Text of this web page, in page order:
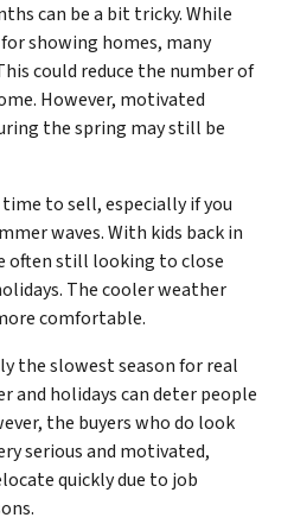
can be a bit tricky. While
showing homes, many
could reduce the number of
However, motivated
the spring may still be
time to sell, especially if you
waves. With kids back in
often still looking to close
The cooler weather
comfortable.
the slowest season for real
and holidays can deter people
the buyers who do look
serious and motivated,
quickly due to job